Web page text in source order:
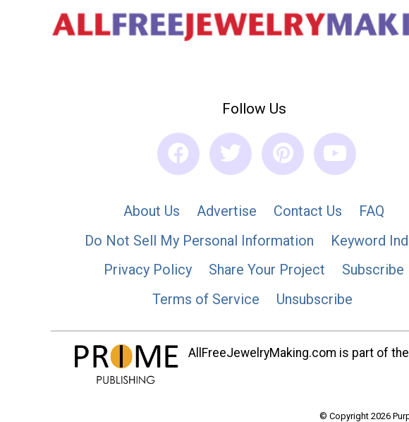
Follow Us
About Us Advertise Contact Us
FAQ
Do Not Sell My Personal Information
Keyword
Privacy Policy
Share Your Project
Subscribe
Terms of Service
Unsubscribe
AllFreeJewelryMaking.com is part of
© Copyright 2026